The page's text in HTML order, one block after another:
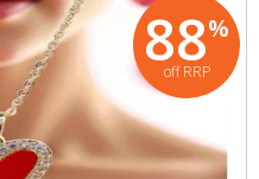
88%
off RRP